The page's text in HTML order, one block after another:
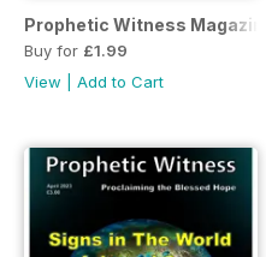
Prophetic Witness Magazine
Buy for £1.99
View
Add to Cart